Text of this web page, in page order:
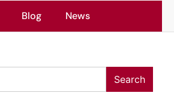
Blog News
Search